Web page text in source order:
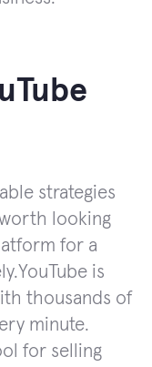
strategies
looking
for a
is
thousands of
minute.
for selling